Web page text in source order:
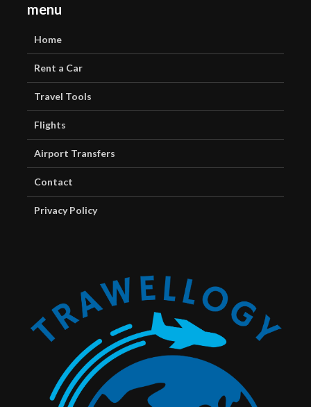
menu
Home
Rent a Car
Travel Tools
Flights
Airport Transfers
Contact
Privacy Policy